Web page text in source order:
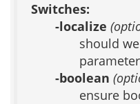
Switches:
-localize
should
parameter
-boolean
ensure